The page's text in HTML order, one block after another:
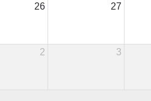
26 27
2 3